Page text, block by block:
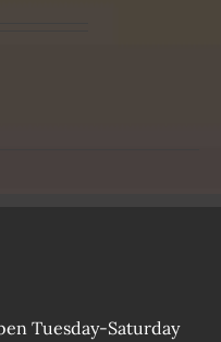
Tuesday-Saturday